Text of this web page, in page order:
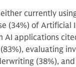
currently
(34%) of Artificial
AI applications
evaluating
(38%),